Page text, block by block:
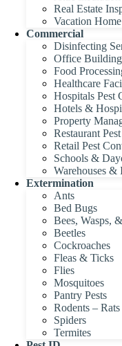
Real Estate
Vacation
Commercial
Disinfecting
Office
Food
Healthcare
Hospitals Pest
Hotels &
Property
Restaurant
Retail Pest
Schools &
Warehouses &
Extermination
Ants
Bed Bugs
Bees, Wasps,
Beetles
Cockroaches
Fleas & Ticks
Flies
Mosquitoes
Pantry Pests
Rodents –
Spiders
Termites